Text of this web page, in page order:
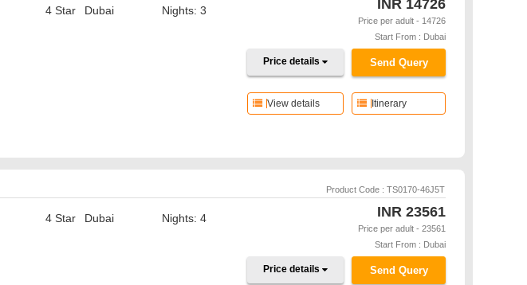
4 Star Dubai Nights: 3 INR 14726
Price per adult - 14726
Start From : Dubai
Send Query
Price details
Itinerary
View details
Product Code : TS0170-46J5T
4 Star Dubai Nights: 4 INR23561
Price per adult - 23561
Start From : Dubai
Send Query
Price details